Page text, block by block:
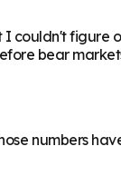
couldn't figure
bear
numbers